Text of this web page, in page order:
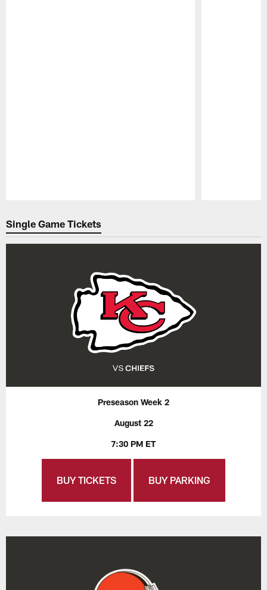
Single Game Tickets
Preseason Week 2
August 22
7:30 PM ET
BUY TICKETS BUY PARKING